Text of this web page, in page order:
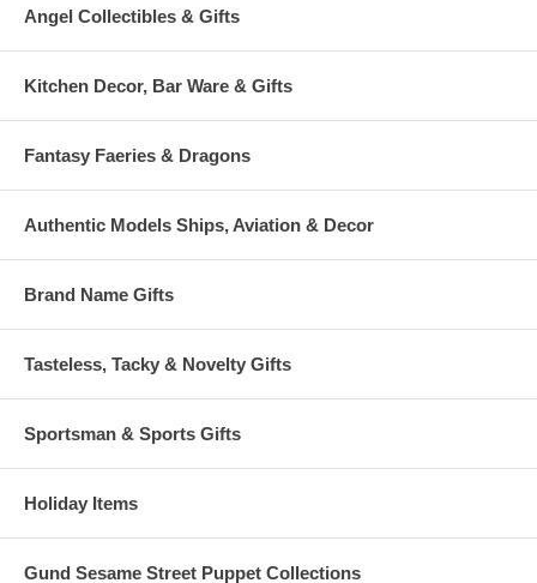
Angel Collectibles & Gifts
Kitchen Decor, Bar Ware & Gifts
Fantasy Faeries & Dragons
Authentic Models Ships, Aviation & Decor
Brand Name Gifts
Tasteless, Tacky & Novelty Gifts
Sportsman & Sports Gifts
Holiday Items
Gund Sesame Street Puppet Collections